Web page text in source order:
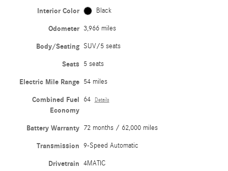
Interior Color Black
Odometer 3,966 miles
Body/Seating SUV/5 seats
Seats 5 seats
Electric Mile Range 54 miles
Combined Fuel
Economy
64 Details
Battery Warranty 72 months / 62,000 miles
Transmission 9-Speed Automatic
Drivetrain 4MATIC